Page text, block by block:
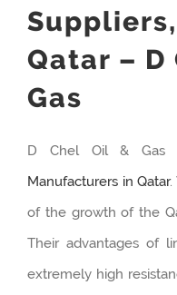
Qatar – D
Gas
D Chel Oil &
Manufacturers in Qatar.
of the growth of the
Their advantages of
extremely high